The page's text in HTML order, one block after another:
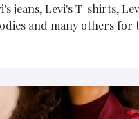
jeans, Levi's T-shirts,
and many others for